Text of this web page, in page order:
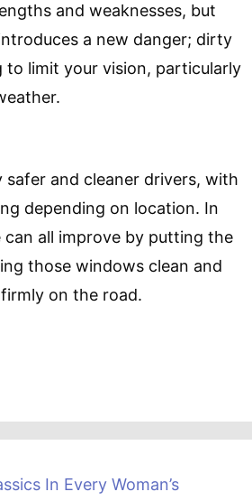
and weaknesses, but
a new danger; dirty
to limit your vision, particularly
safer and cleaner drivers, with
depending on location. In
can all improve by putting the
those windows clean and
on the road.
In Every Woman’s